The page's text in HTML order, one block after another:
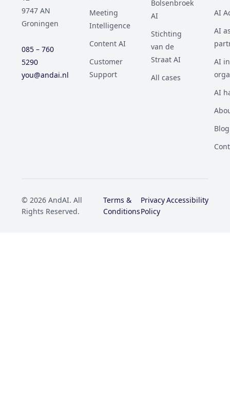
9747 AN
Groningen
085 – 760
5290
you@andai.nl
Meeting
Intelligence
Content AI
Customer
Support
Bolsenbroek
AI
Stichting
van de
Straat AI
All cases
AI
AI
AI
AI
Blog
© 2026 AndAI. All
Rights Reserved.
Terms &
Conditions
Privacy
Policy
Accessibility